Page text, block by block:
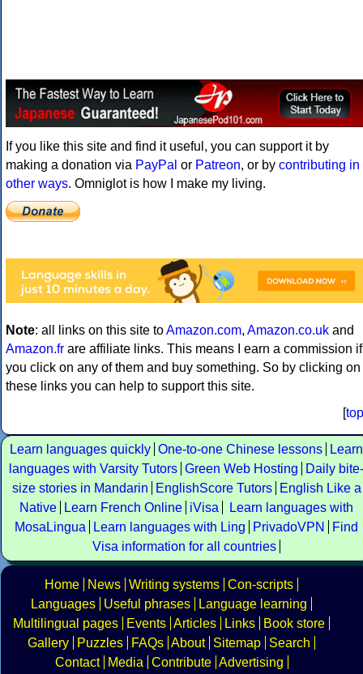
If you like this site and find it useful, you can support it by
making a donation via PayPal or Patreon, or by contributing in
other ways. Omniglot is how I make my living.
Note: all links on this site toAmazon.com, Amazon.co.uk and
Amazon.fr are affiliate links. This means I earn a commission if
you click on any of them and buy something. So by clicking on
these links you can help to support this site.
[top
Learn languages quickly One-to-one Chinese lessons
Learn
languages with Varsity Tutors Green Web Hosting
Daily bite-
size stories in Mandarin
EnglishScore Tutors
English Like a
Native
Learn French Online iVisa
Learn languages with
MosaLingua
Learn languages with Ling PrivadoVPN
Find
Visa information for all countries
Home News Writing systems Con-scripts
Languages
Useful phrases
Language learning
Multilingual pages
Events Articles Links
Book store
Gallery
Puzzles FAQs About Sitemap
Search
Contact
Media Contribute Advertising